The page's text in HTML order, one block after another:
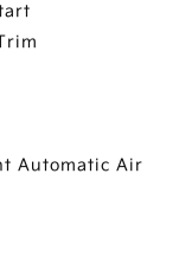
Automatic Air